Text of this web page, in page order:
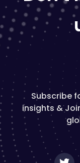
Subscribe
insights &